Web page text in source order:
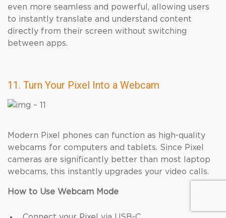
even more seamless and powerful, allowing users
to instantly translate and understand content
directly from their screen without switching
between apps.
11. Turn Your Pixel Into a Webcam
Modern Pixel phones can function as high-quality
webcams for computers and tablets. Since Pixel
cameras are significantly better than most laptop
webcams, this instantly upgrades your video calls.
How to Use Webcam Mode